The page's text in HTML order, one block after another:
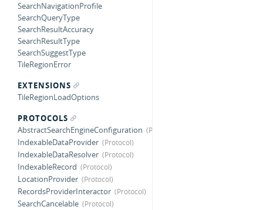
SearchNavigationProfile
SearchQueryType
SearchResultAccuracy
SearchResultType
SearchSuggestType
TileRegionError
EXTENSIONS
TileRegionLoadOptions
PROTOCOLS
AbstractSearchEngineConfiguration
IndexableDataProvider
IndexableDataResolver
IndexableRecord
LocationProvider
RecordsProviderInteractor
SearchCancelable